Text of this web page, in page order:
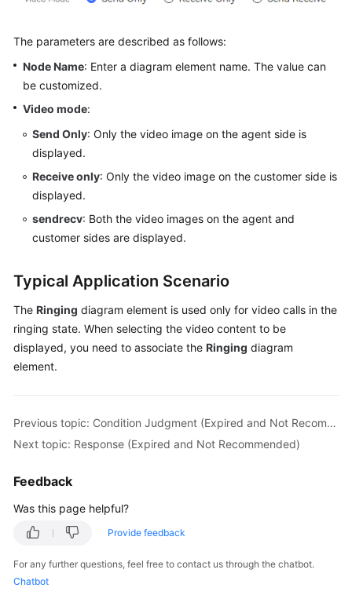
Permissions
The parameters are described as follows:
Node Name: Enter a diagram element name. The value can
be customized.
Video mode:
Send Only: Only the video image on the agent side is
displayed.
Receive only: Only the video image on the customer side is
displayed.
sendrecv: Both the video images on the agent and
customer sides are displayed.
Typical Application Scenario
The Ringing diagram element is used only for video calls in the
ringing state. When selecting the video content to be
displayed, you need to associate the Ringing diagram
element.
Previous topic: Condition Judgment (Expired and Not Recommended)
Next topic: Response (Expired and Not Recommended)
Feedback
Was this page helpful?
Provide feedback
For any further questions, feel free to contact us through the chatbot.
Chatbot